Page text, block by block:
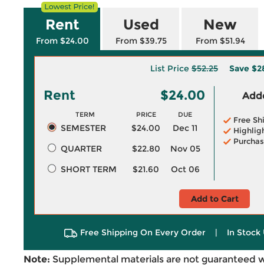
Rent
From $24.00
Used
From $39.75
New
From $51.94
List Price $52.25 Save
Rent $24.00
TERM PRICE DUE
SEMESTER $24.00
Dec 11
QUARTER
$22.80
Nov 05
SHORT TERM
$21.60 Oct 06
Free
Add to Cart
Free Shipping On Every Order | In Stock
Note: Supplemental materials are not guaranteed